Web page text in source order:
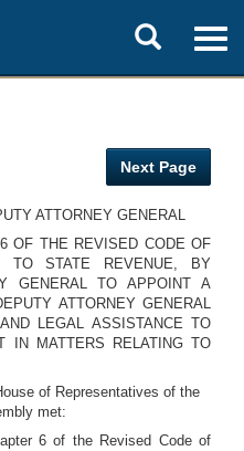
Toggle
search
Next Page
ATTORNEY GENERAL
OF THE REVISED CODE OF
TO STATE REVENUE, BY
GENERAL TO APPOINT A
ATTORNEY GENERAL
LEGAL ASSISTANCE TO
IN MATTERS RELATING TO
of Representatives of the
met:
6 of the Revised Code of